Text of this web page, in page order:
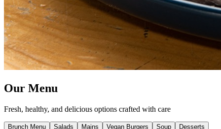
Our Menu
Fresh, healthy, and delicious options crafted with care
Brunch Menu Salads Mains Vegan Burgers Soup
Desserts